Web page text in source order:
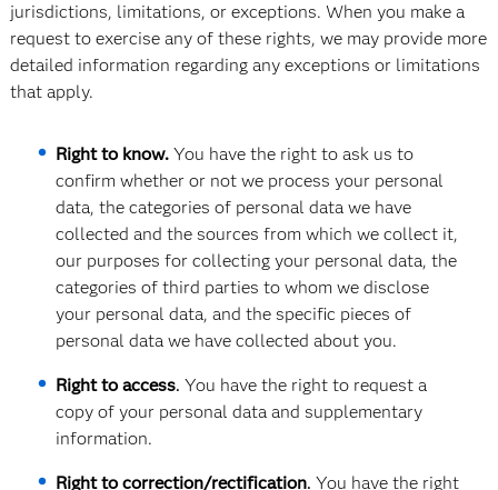
jurisdictions, limitations, or exceptions. When you make a
request to exercise any of these rights, we may provide more
detailed information regarding any exceptions or limitations
that apply.
Right to know. You have the right to ask us to
confirm whether or not we process your personal
data, the categories of personal data we have
collected and the sources from which we collect it,
our purposes for collecting your personal data, the
categories of third parties to whom we disclose
your personal data, and the specific pieces of
personal data we have collected about you.
Right to access. You have the right to request a
copy of your personal data and supplementary
information.
Right to correction/rectification. You have the right